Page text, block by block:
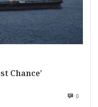
Chance’
0